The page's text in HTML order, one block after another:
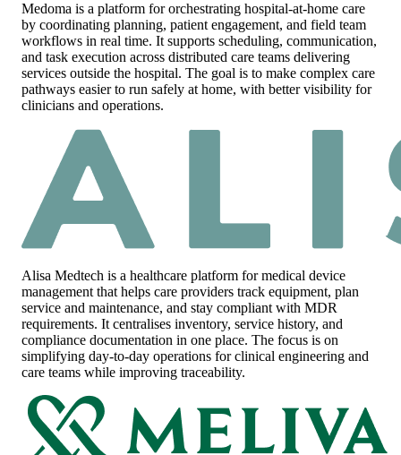
Medoma is a platform for orchestrating hospital-at-home care
by coordinating planning, patient engagement, and field team
workflows in real time. It supports scheduling, communication,
and task execution across distributed care teams delivering
services outside the hospital. The goal is to make complex care
pathways easier to run safely at home, with better visibility for
clinicians and operations.
Alisa Medtech is a healthcare platform for medical device
management that helps care providers track equipment, plan
service and maintenance, and stay compliant with MDR
requirements. It centralises inventory, service history, and
compliance documentation in one place. The focus is on
simplifying day-to-day operations for clinical engineering and
care teams while improving traceability.